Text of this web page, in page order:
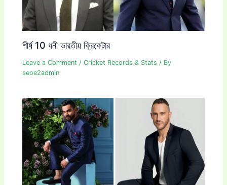
শীর্ষ 10 ধনী ভারতীয় ক্রিকেটার
Leave a Comment /Cricket Records & Stats / By
seoe2admin